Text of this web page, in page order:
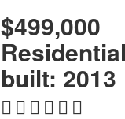
$499,000
Residential
built: 2013